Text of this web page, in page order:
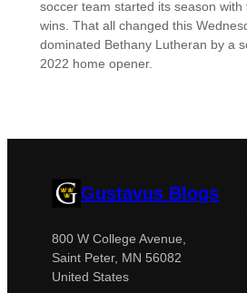
soccer team started its season with
wins. That all changed this
dominated Bethany Lutheran by a
2022 home opener.
Gustavus Blogs
800 W College Avenue,
Saint Peter, MN 56082
United States